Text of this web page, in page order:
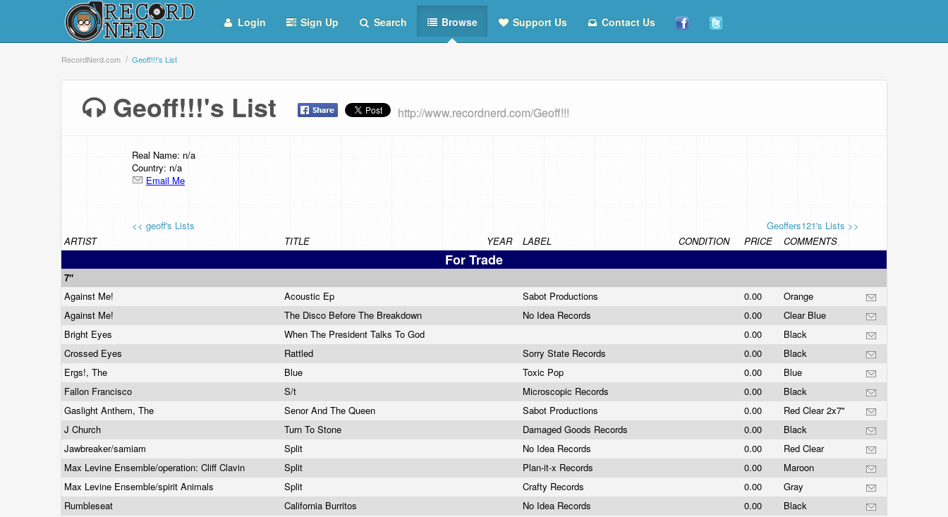
Login Sign Up Search Browse Support Us Contact Us
RecordNerd.com Geoff!!!'s List
Geoff!!!'s List http://www.recordnerd.com/Geoff!!!
Real Name: n/a
Country: n/a
Email Me
<< geoff's Lists
Geoffers121's Lists >>
ARTIST
TITLE YEAR LABEL CONDITION PRICE COMMENTS
For Trade
7"
Against Me!
Acoustic Ep Sabot Productions 0.00
Orange
Against Me!
The Disco Before The Breakdown No Idea Records 0.00
Clear Blue
Bright Eyes
When The President Talks To God 0.00
Black
Crossed Eyes
Rattled Sorry State Records 0.00
Black
Ergs!, The
Blue Toxic Pop 0.00
Blue
Fallon Francisco
S/t Microscopic Records 0.00
Black
Gaslight Anthem, The
Senor And The Queen Sabot Productions 0.00
Red Clear 2x7"
J Church
Turn To Stone Damaged Goods Records 0.00
Black
Jawbreaker/samiam
Split No Idea Records 0.00
Red Clear
Max Levine Ensemble/operation: Cliff Clavin
Split Plan-it-x Records 0.00
Maroon
Max Levine Ensemble/spirit Animals
Split Crafty Records 0.00
Gray
Rumbleseat
California Burritos No Idea Records 0.00
Black